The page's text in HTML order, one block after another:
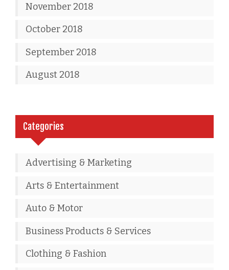
November 2018
October 2018
September 2018
August 2018
Categories
Advertising & Marketing
Arts & Entertainment
Auto & Motor
Business Products & Services
Clothing & Fashion